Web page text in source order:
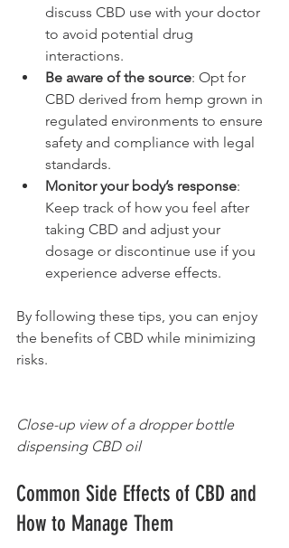
discuss CBD use with your doctor
to avoid potential drug
interactions.
Be aware of the source: Opt for
CBD derived from hemp grown in
regulated environments to ensure
safety and compliance with legal
standards.
Monitor your body’s response:
Keep track of how you feel after
taking CBD and adjust your
dosage or discontinue use if you
experience adverse effects.
By following these tips, you can enjoy
the benefits of CBD while minimizing
risks.
Close-up view of a dropper bottle
dispensing CBD oil
Common Side Effects of CBD and
How to Manage Them